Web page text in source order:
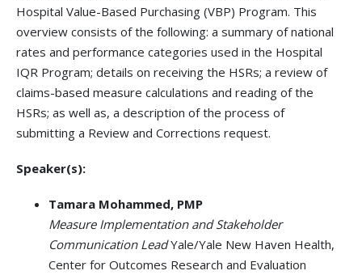
Hospital Value-Based Purchasing (VBP) Program. This
overview consists of the following: a summary of national
rates and performance categories used in the Hospital
IQR Program; details on receiving the HSRs; a review of
claims-based measure calculations and reading of the
HSRs; as well as, a description of the process of
submitting a Review and Corrections request.
Speaker(s):
Tamara Mohammed, PMP
Measure Implementation and Stakeholder
Communication LeadYale/Yale New Haven Health,
Center for Outcomes Research and Evaluation